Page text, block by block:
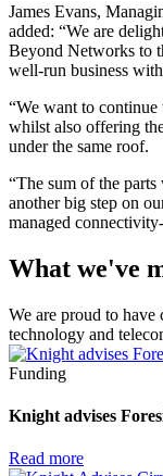
James Evans,
added: “We are
Beyond Networks to
well-run business
“We want to
whilst also offering
under the same roof.
“The sum of the
another big step on
managed
What we've
We are proud to have
technology and
Funding
Knight advises
Read more